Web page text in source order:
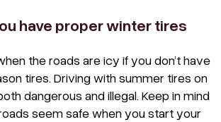
have proper winter tires
the roads are icy if you don’t have
tires. Driving with summer tires on
dangerous and illegal. Keep in mind
seem safe when you start your